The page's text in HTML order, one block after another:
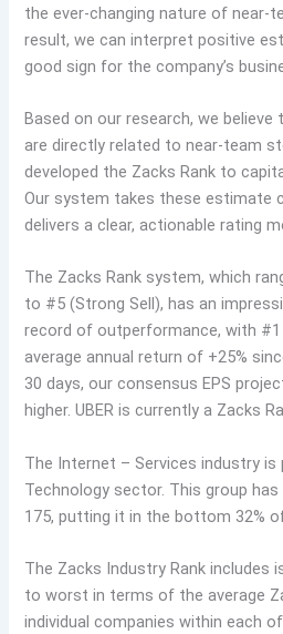
the ever-changing nature of near-
result, we can interpret positive
good sign for the company’s
Based on our research, we
are directly related to near-team
developed the Zacks Rank to
Our system takes these estimate
delivers a clear, actionable rating
The Zacks Rank system, which
to #5 (Strong Sell), has an
record of outperformance, with
average annual return of +25%
30 days, our consensus EPS
higher. UBER is currently a Zacks
The Internet – Services industry
Technology sector. This group
175, putting it in the bottom 32%
The Zacks Industry Rank includes
to worst in terms of the average
individual companies within each